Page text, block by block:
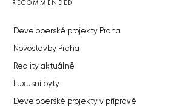
RECOMMENDED
Developerské projekty Praha
Novostavby Praha
Reality aktuálně
Luxusní byty
Developerské projekty v přípravě